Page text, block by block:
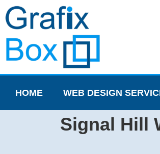
HOME WEB DESIGN
Signal Hill